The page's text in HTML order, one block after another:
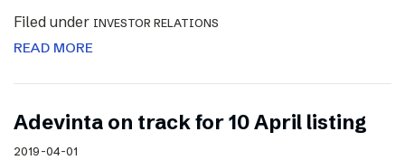
Filed under INVESTOR RELATIONS
READ MORE
Adevinta on track for 10 April listing
2019-04-01